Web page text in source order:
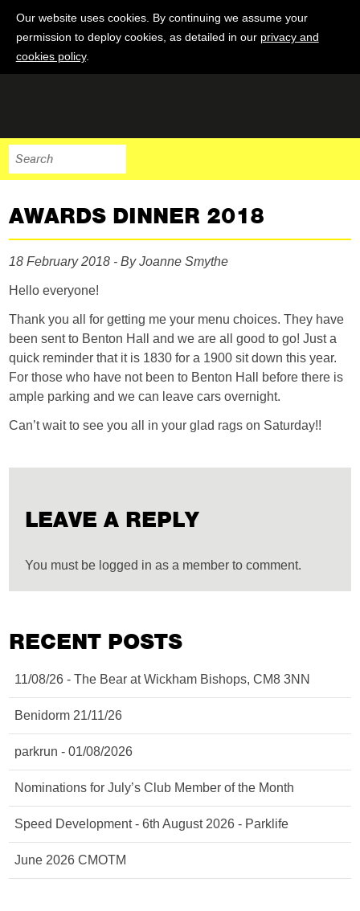
Our website uses cookies. By continuing we assume your
permission to deploy cookies, as detailed in our privacy and
cookies policy.
AWARDS DINNER 2018
18 February 2018 - By Joanne Smythe
Hello everyone!
Thank you all for getting me your menu choices. They have
been sent to Benton Hall and we are all good to go! Just a
quick reminder that it is 1830 for a 1900 sit down this year.
For those who have not been to Benton Hall before there is
ample parking and we can leave cars overnight.
Can’t wait to see you all in your glad rags on Saturday!!
LEAVE A REPLY
You must be logged in as a member to comment.
RECENT POSTS
11/08/26 - The Bear at Wickham Bishops, CM8 3NN
Benidorm 21/11/26
parkrun - 01/08/2026
Nominations for July’s Club Member of the Month
Speed Development - 6th August 2026 - Parklife
June 2026 CMOTM